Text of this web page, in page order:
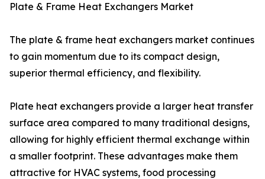
Plate & Frame Heat Exchangers Market
The plate & frame heat exchangers market continues
to gain momentum due to its compact design,
superior thermal efficiency, and flexibility.
Plate heat exchangers provide a larger heat transfer
surface area compared to many traditional designs,
allowing for highly efficient thermal exchange within
a smaller footprint. These advantages make them
attractive for HVAC systems, food processing